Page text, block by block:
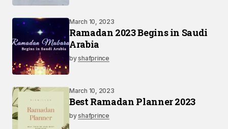
March 10, 2023
Ramadan 2023 Begins in Saudi
Arabia
byshafprince
March 10, 2023
Best Ramadan Planner 2023
byshafprince